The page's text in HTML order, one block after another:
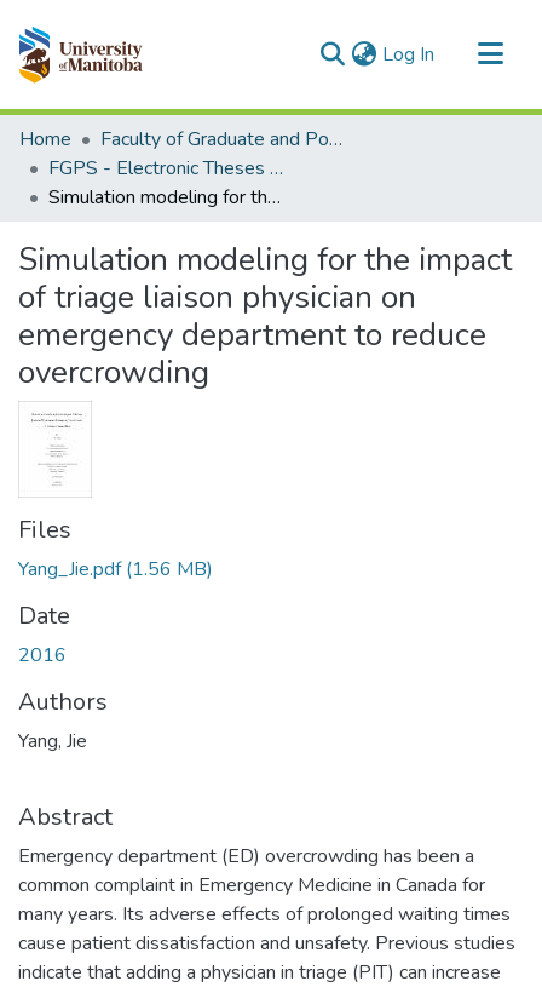
Log In (current)
Communities & Collections
All of MSpace
Statistics
Home
Faculty of Graduate and Postdoctoral Studies (Electronic Theses and Practica)
FGPS - Electronic Theses and Practica
Simulation modeling for the impact of triage liaison physician on emergency department to reduce overcrowding
Simulation modeling for the impact
of triage liaison physician on
emergency department to reduce
overcrowding
Files
Yang_Jie.pdf(1.56 MB)
Date
2016
Authors
Yang, Jie
Abstract
Emergency department (ED) overcrowding has been a
common complaint in Emergency Medicine in Canada for
many years. Its adverse effects of prolonged waiting times
cause patient dissatisfaction and unsafety. Previous studies
indicate that adding a physician in triage (PIT) can increase